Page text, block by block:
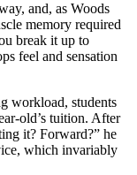
and, as Woods
memory required
break it up to
feel and sensation
workload, students
old’s tuition. After
it? Forward?” he
which invariably